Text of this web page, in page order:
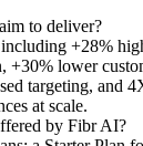
to deliver?
+28%
+30% lower
targeting, and
at scale.
by Fibr AI?